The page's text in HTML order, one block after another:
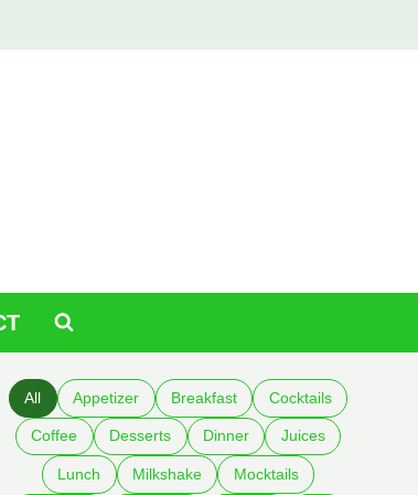
All Appetizer Breakfast Cocktails
Coffee Desserts Dinner Juices
Lunch Milkshake Mocktails